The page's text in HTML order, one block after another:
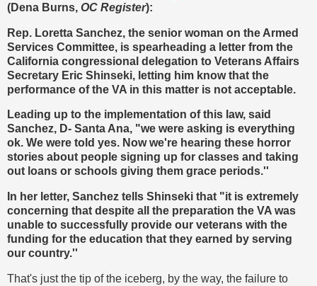
(Dena Burns, OC Register):
Rep. Loretta Sanchez, the senior woman on the Armed
Services Committee, is spearheading a letter from the
California congressional delegation to Veterans Affairs
Secretary Eric Shinseki, letting him know that the
performance of the VA in this matter is not acceptable.
Leading up to the implementation of this law, said
Sanchez, D- Santa Ana, "we were asking is everything
ok. We were told yes. Now we're hearing these horror
stories about people signing up for classes and taking
out loans or schools giving them grace periods.''
In her letter, Sanchez tells Shinseki that "it is extremely
concerning that despite all the preparation the VA was
unable to successfully provide our veterans with the
funding for the education that they earned by serving
our country.''
That's just the tip of the iceberg, by the way, the failure to